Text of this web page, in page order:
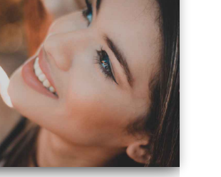
3000-Laser Hair Removal Cost North Miami